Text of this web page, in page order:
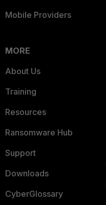
Mobile Providers
MORE
About Us
Training
Resources
Ransomware Hub
Support
Downloads
CyberGlossary